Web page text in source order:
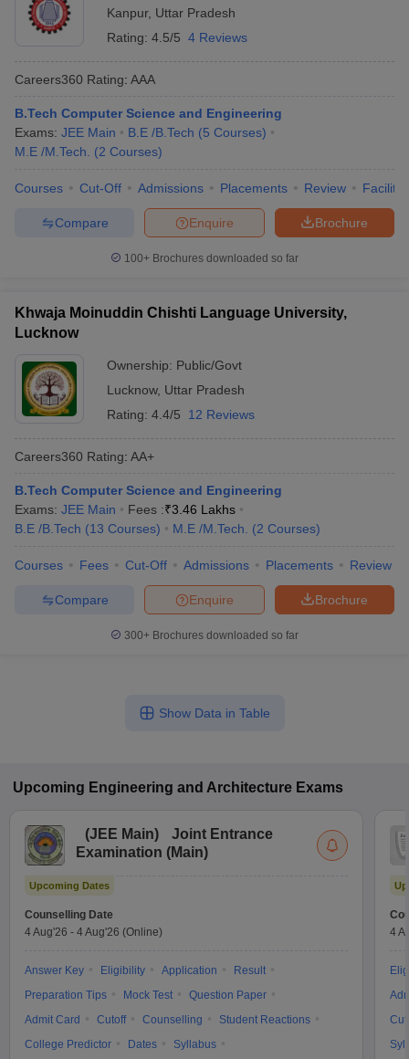
Kanpur, Uttar Pradesh
Rating: 4.5/5 4 Reviews
Careers360 Rating: AAA
B.Tech Computer Science and Engineering
Exams: JEE Main B.E /B.Tech (5 Courses)
M.E /M.Tech.
(2 Courses)
Courses Cut-Off Admissions Placements Review
Brochure
Enquire
Compare
100+ Brochures downloaded so far
Khwaja Moinuddin Chishti Language University,
Lucknow
Ownership: Public/Govt
Lucknow, Uttar Pradesh
Rating: 4.4/5 12 Reviews
Careers360 Rating: AA+
B.Tech Computer Science and Engineering
Exams: JEE Main Fees :₹3.46 Lakhs
B.E /B.Tech (13 Courses) M.E /M.Tech. (2 Courses)
Courses Fees Cut-Off Admissions Placements Review
Brochure
Enquire
Compare
300+ Brochures downloaded so far
Show Data in Table
Upcoming Engineering and Architecture Exams
(JEE Main)
Joint Entrance
Examination (Main)
Upcoming Dates
Counselling Date
4 Aug'26 - 4 Aug'26 (Online)
Answer Key Eligibility Application
Result
Preparation Tips
Mock Test
Question Paper
Admit Card
Cutoff Counselling
Student Reactions
College Predictor
Dates
Syllabus
4